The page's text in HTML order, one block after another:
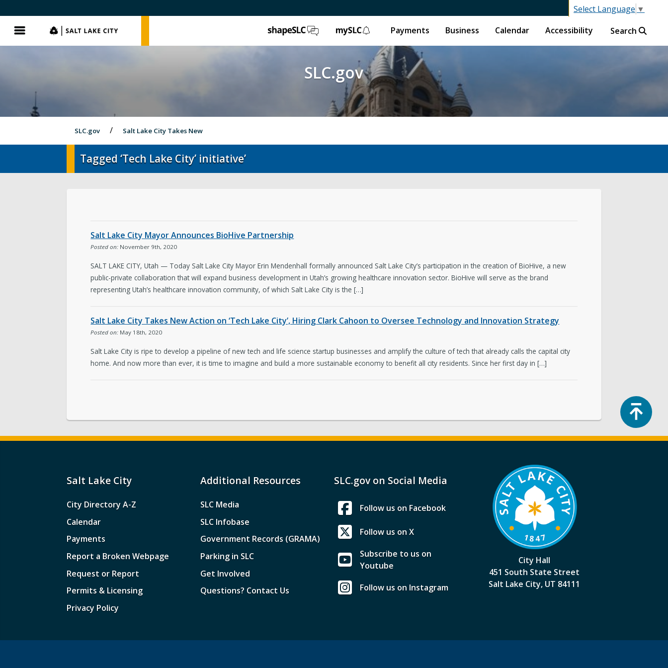
Select Language ▼
Menu SLC.gov ShapeSLC mySLC
Payments Business Calendar Accessibility Search
SLC.gov
SLC.gov Salt Lake City Takes New
Tagged ‘Tech Lake City’ initiative’
Salt Lake City Mayor Announces BioHive Partnership
Posted on: November 9th, 2020
SALT LAKE CITY, Utah — Today Salt Lake City Mayor Erin Mendenhall formally announced Salt Lake City’s participation in the creation of BioHive, a new
public-private collaboration that will expand business development in Utah’s growing healthcare innovation sector. BioHive will serve as the brand
representing Utah’s healthcare innovation community, of which Salt Lake City is the […]
Salt Lake City Takes New Action on ‘Tech Lake City’, Hiring Clark Cahoon to Oversee Technology and Innovation Strategy
Posted on: May 18th, 2020
Salt Lake City is ripe to develop a pipeline of new tech and life science startup businesses and amplify the culture of tech that already calls the capital city
home. And now more than ever, it is time to imagine and build a more sustainable economy to benefit all city residents. Since her first day in […]
Salt Lake City
City Directory A-Z
Calendar
Payments
Report a Broken Webpage
Request or Report
Permits & Licensing
Privacy Policy
Additional Resources
SLC Media
SLC Infobase
Government Records (GRAMA)
Parking in SLC
Get Involved
Questions? Contact Us
SLC.gov on Social Media
Follow us on Facebook
Follow us on X
Subscribe to us on
Youtube
Follow us on Instagram
City Hall
451 South State Street
Salt Lake City, UT 84111